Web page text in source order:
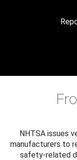
NHTSA issues
manufacturers to
safety-related